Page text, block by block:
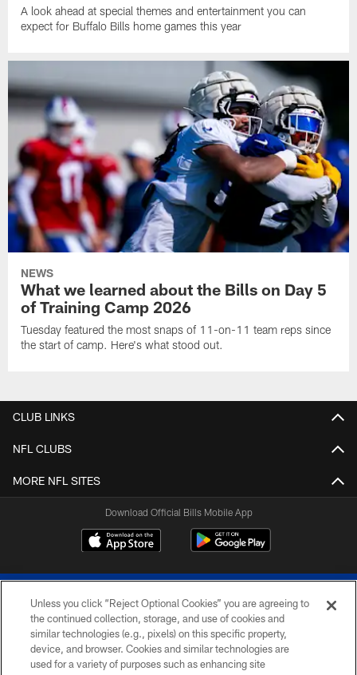
A look ahead at special themes and entertainment you can
expect for Buffalo Bills home games this year
NEWS
What we learned about the Bills on Day 5
of Training Camp 2026
Tuesday featured the most snaps of 11-on-11 team reps since
the start of camp. Here's what stood out.
CLUB LINKS
NFL CLUBS
MORE NFL SITES
Download Official Bills Mobile App
© 2026 The Buffalo Bills. All rights reserved
Unless you click “Reject Optional Cookies” you are agreeing to
the continued collection, storage, and use of cookies and
similar technologies (e.g., pixels) on this specific property,
device, and browser. Cookies and similar technologies are
used for a variety of purposes such as enhancing site